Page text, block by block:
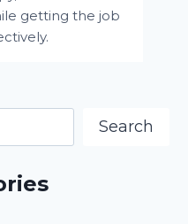
getting the job
Search